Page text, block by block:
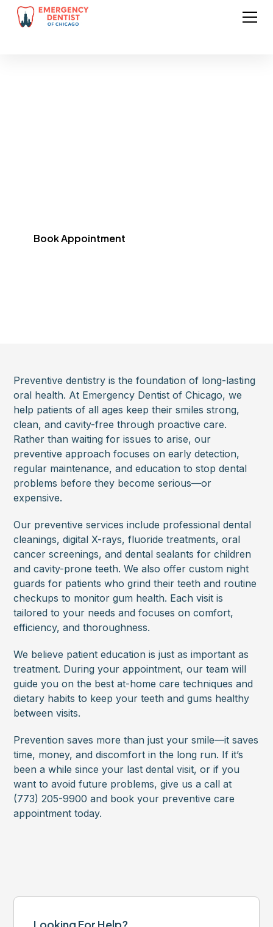
Book Appointment
Preventive dentistry is the foundation of long-lasting
oral health. At Emergency Dentist of Chicago, we
help patients of all ages keep their smiles strong,
clean, and cavity-free through proactive care.
Rather than waiting for issues to arise, our
preventive approach focuses on early detection,
regular maintenance, and education to stop dental
problems before they become serious—or
expensive.
Our preventive services include professional dental
cleanings, digital X-rays, fluoride treatments, oral
cancer screenings, and dental sealants for children
and cavity-prone teeth. We also offer custom night
guards for patients who grind their teeth and routine
checkups to monitor gum health. Each visit is
tailored to your needs and focuses on comfort,
efficiency, and thoroughness.
We believe patient education is just as important as
treatment. During your appointment, our team will
guide you on the best at-home care techniques and
dietary habits to keep your teeth and gums healthy
between visits.
Prevention saves more than just your smile—it saves
time, money, and discomfort in the long run. If it’s
been a while since your last dental visit, or if you
want to avoid future problems, give us a call at
(773) 205-9900 and book your preventive care
appointment today.